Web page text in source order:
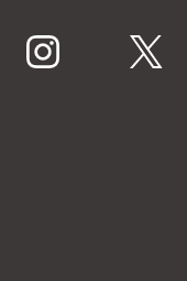
instagram twitter